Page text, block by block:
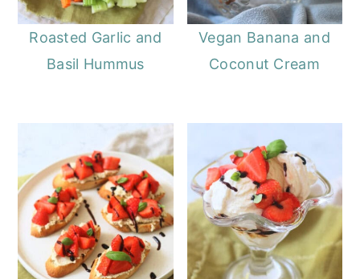
Roasted Garlic and
Basil Hummus
Vegan Banana and
Coconut Cream